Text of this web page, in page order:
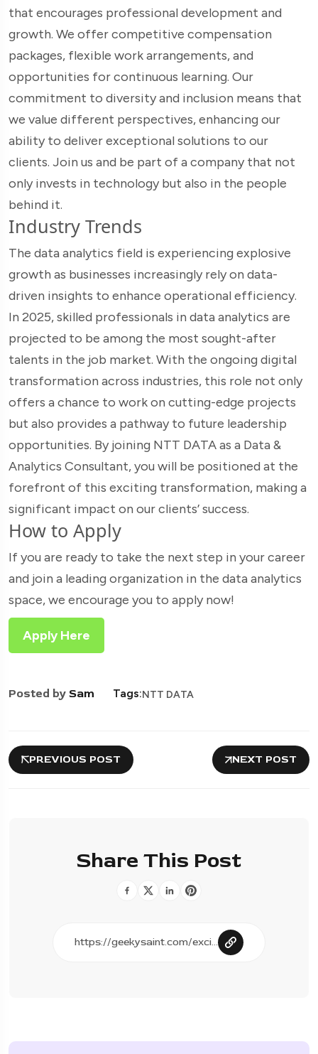
that encourages professional development and
growth. We offer competitive compensation
packages, flexible work arrangements, and
opportunities for continuous learning. Our
commitment to diversity and inclusion means that
we value different perspectives, enhancing our
ability to deliver exceptional solutions to our
clients. Join us and be part of a company that not
only invests in technology but also in the people
behind it.
Industry Trends
The data analytics field is experiencing explosive
growth as businesses increasingly rely on data-
driven insights to enhance operational efficiency.
In 2025, skilled professionals in data analytics are
projected to be among the most sought-after
talents in the job market. With the ongoing digital
transformation across industries, this role not only
offers a chance to work on cutting-edge projects
but also provides a pathway to future leadership
opportunities. By joining NTT DATA as a Data &
Analytics Consultant, you will be positioned at the
forefront of this exciting transformation, making a
significant impact on our clients’ success.
How to Apply
If you are ready to take the next step in your career
and join a leading organization in the data analytics
space, we encourage you to apply now!
Apply Here
Posted by Sam Tags:NTT DATA
PREVIOUS POST NEXT POST
Share This Post